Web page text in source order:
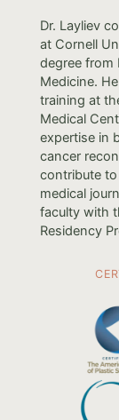
Dr. Layliev
at Cornell
degree from
Medicine.
training at
Medical
expertise in
cancer
contribute
medical
faculty with
Residency